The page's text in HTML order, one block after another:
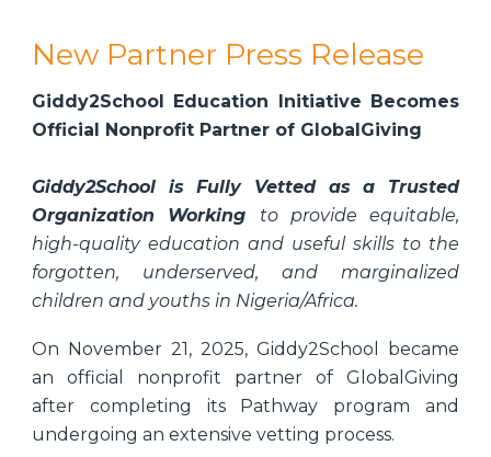
New Partner Press Release
Giddy2School Education Initiative Becomes
Official Nonprofit Partner of GlobalGiving
Giddy2School is Fully Vetted as a Trusted
Organization Working to provide equitable,
high-quality education and useful skills to the
forgotten, underserved, and marginalized
children and youths in Nigeria/Africa.
On November 21, 2025, Giddy2School became
an official nonprofit partner of GlobalGiving
after completing its Pathway program and
undergoing an extensive vetting process.